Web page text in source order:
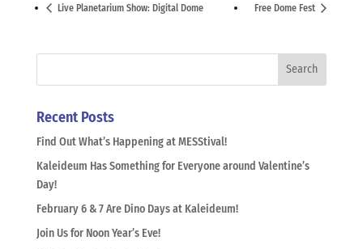
Live Planetarium Show: Digital Dome Free Dome Fest
Recent Posts
Find Out What’s Happening at MESStival!
Kaleideum Has Something for Everyone around Valentine’s
Day!
February 6 & 7 Are Dino Days at Kaleideum!
Join Us for Noon Year’s Eve!